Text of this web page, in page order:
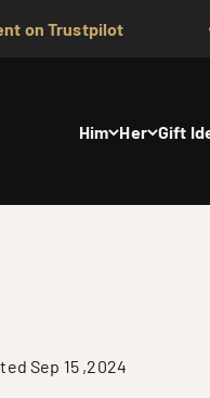
Him Her Gift
Sep 15 ,2024